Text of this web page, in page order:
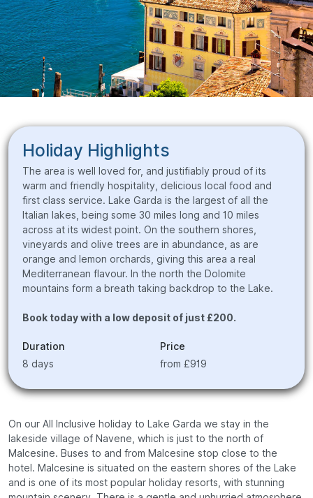
Holiday Highlights
The area is well loved for, and justifiably proud of its
warm and friendly hospitality, delicious local food and
first class service. Lake Garda is the largest of all the
Italian lakes, being some 30 miles long and 10 miles
across at its widest point. On the southern shores,
vineyards and olive trees are in abundance, as are
orange and lemon orchards, giving this area a real
Mediterranean flavour. In the north the Dolomite
mountains form a breath taking backdrop to the Lake.
Book today with a low deposit of just £200.
Duration
8 days
Price
from £919
On our All Inclusive holiday to Lake Garda we stay in the
lakeside village of Navene, which is just to the north of
Malcesine. Buses to and from Malcesine stop close to the
hotel. Malcesine is situated on the eastern shores of the Lake
and is one of its most popular holiday resorts, with stunning